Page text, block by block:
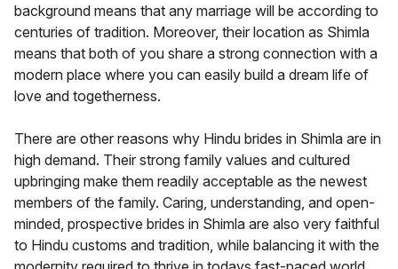
background means that any marriage will be according to
centuries of tradition. Moreover, their location as Shimla
means that both of you share a strong connection with a
modern place where you can easily build a dream life of
love and togetherness.
There are other reasons why Hindu brides in Shimla are in
high demand. Their strong family values and cultured
upbringing make them readily acceptable as the newest
members of the family. Caring, understanding, and open-
minded, prospective brides in Shimla are also very faithful
to Hindu customs and tradition, while balancing it with the